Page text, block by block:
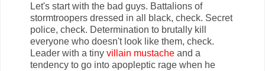
Let's start with the bad guys. Battalions of
stormtroopers dressed in all black, check. Secret
police, check. Determination to brutally kill
everyone who doesn't look like them, check.
Leader with a tiny villain mustache and a
tendency to go into apopleptic rage when he